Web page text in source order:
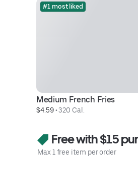
#1 most liked
Medium French Fries
$4.59 • 320 Cal.
Free with $15
Max 1 free item per order